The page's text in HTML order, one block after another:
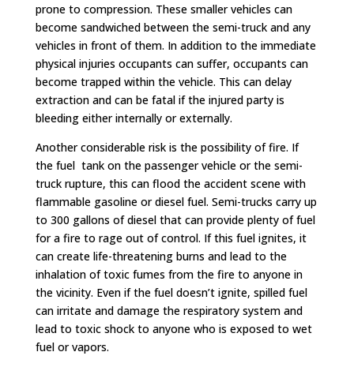
prone to compression. These smaller vehicles can
become sandwiched between the semi-truck and any
vehicles in front of them. In addition to the immediate
physical injuries occupants can suffer, occupants can
become trapped within the vehicle. This can delay
extraction and can be fatal if the injured party is
bleeding either internally or externally.
Another considerable risk is the possibility of fire. If
the fuel tank on the passenger vehicle or the semi-
truck rupture, this can flood the accident scene with
flammable gasoline or diesel fuel. Semi-trucks carry up
to 300 gallons of diesel that can provide plenty of fuel
for a fire to rage out of control. If this fuel ignites, it
can create life-threatening burns and lead to the
inhalation of toxic fumes from the fire to anyone in
the vicinity. Even if the fuel doesn’t ignite, spilled fuel
can irritate and damage the respiratory system and
lead to toxic shock to anyone who is exposed to wet
fuel or vapors.